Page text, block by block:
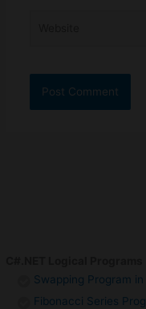
Swapping Program in
Fibonacci Series